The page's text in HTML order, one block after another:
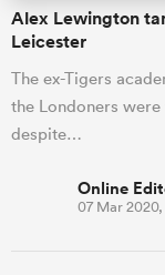
Alex Lewington
Leicester
The ex-Tigers
the Londoners
despite…
Online
07 Mar 2020,